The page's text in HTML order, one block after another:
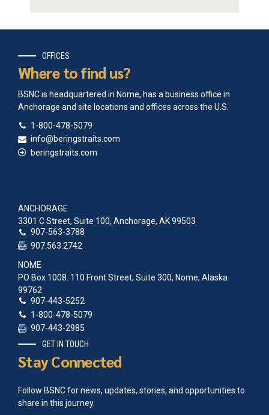
OFFICES
Where to find us?
BSNC is headquartered in Nome, has a business office in
Anchorage and site locations and offices across the U.S.
1-800-478-5079
info@beringstraits.com
beringstraits.com
ANCHORAGE
3301 C Street, Suite 100, Anchorage, AK 99503
907-563-3788
907.563.2742
NOME
PO Box 1008. 110 Front Street, Suite 300, Nome, Alaska
99762
907-443-5252
1-800-478-5079
907-443-2985
GET IN TOUCH
Stay Connected
Follow BSNC for news, updates, stories, and opportunities to
share in this journey.